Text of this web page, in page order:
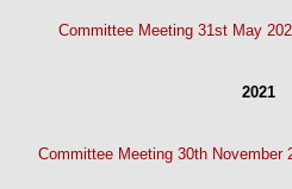
Committee Meeting 31st May
2021
Committee Meeting 30th November